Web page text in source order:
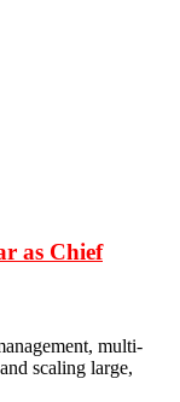
as Chief
multi-
scaling large,